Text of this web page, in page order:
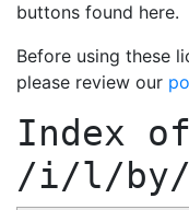
buttons found here.
Before using these
please review our
Index of
/i/l/by/